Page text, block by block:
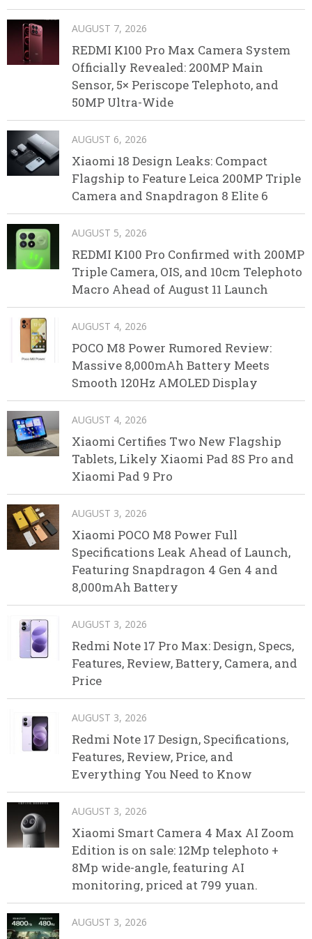
AUGUST 7, 2026
REDMI K100 Pro Max Camera System
Officially Revealed: 200MP Main
Sensor, 5× Periscope Telephoto, and
50MP Ultra-Wide
AUGUST 6, 2026
Xiaomi 18 Design Leaks: Compact
Flagship to Feature Leica 200MP Triple
Camera and Snapdragon 8 Elite 6
AUGUST 5, 2026
REDMI K100 Pro Confirmed with 200MP
Triple Camera, OIS, and 10cm Telephoto
Macro Ahead of August 11 Launch
AUGUST 4, 2026
POCO M8 Power Rumored Review:
Massive 8,000mAh Battery Meets
Smooth 120Hz AMOLED Display
AUGUST 4, 2026
Xiaomi Certifies Two New Flagship
Tablets, Likely Xiaomi Pad 8S Pro and
Xiaomi Pad 9 Pro
AUGUST 3, 2026
Xiaomi POCO M8 Power Full
Specifications Leak Ahead of Launch,
Featuring Snapdragon 4 Gen 4 and
8,000mAh Battery
AUGUST 3, 2026
Redmi Note 17 Pro Max: Design, Specs,
Features, Review, Battery, Camera, and
Price
AUGUST 3, 2026
Redmi Note 17 Design, Specifications,
Features, Review, Price, and
Everything You Need to Know
AUGUST 3, 2026
Xiaomi Smart Camera 4 Max AI Zoom
Edition is on sale: 12Mp telephoto +
8Mp wide-angle, featuring AI
monitoring, priced at 799 yuan.
AUGUST 3, 2026